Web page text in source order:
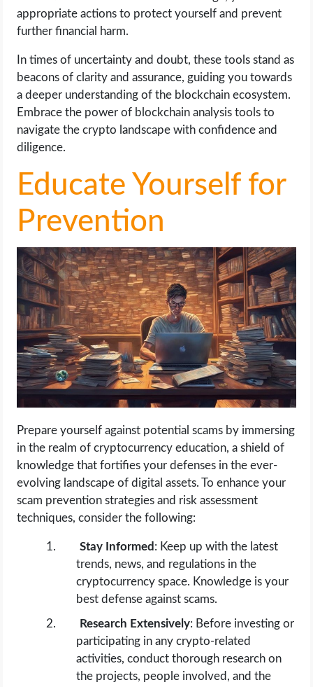
appropriate actions to protect yourself and prevent
further financial harm.
In times of uncertainty and doubt, these tools stand as
beacons of clarity and assurance, guiding you towards
a deeper understanding of the blockchain ecosystem.
Embrace the power of blockchain analysis tools to
navigate the crypto landscape with confidence and
diligence.
Educate Yourself for
Prevention
Prepare yourself against potential scams by immersing
in the realm of cryptocurrency education, a shield of
knowledge that fortifies your defenses in the ever-
evolving landscape of digital assets. To enhance your
scam prevention strategies and risk assessment
techniques, consider the following:
Stay Informed : Keep up with the latest
trends, news, and regulations in the
cryptocurrency space. Knowledge is your
best defense against scams.
Research Extensively: Before investing or
participating in any crypto-related
activities, conduct thorough research on
the projects, people involved, and the